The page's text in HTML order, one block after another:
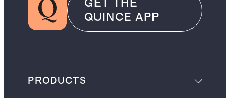
GET THE
QUINCE APP
PRODUCTS